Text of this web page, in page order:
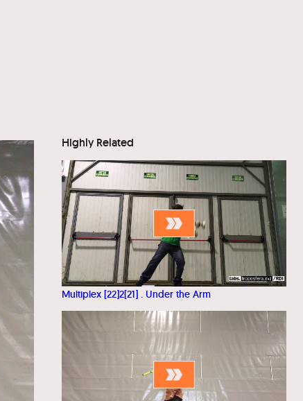
Highly Related
Multiplex [22]2[21] . Under the Arm